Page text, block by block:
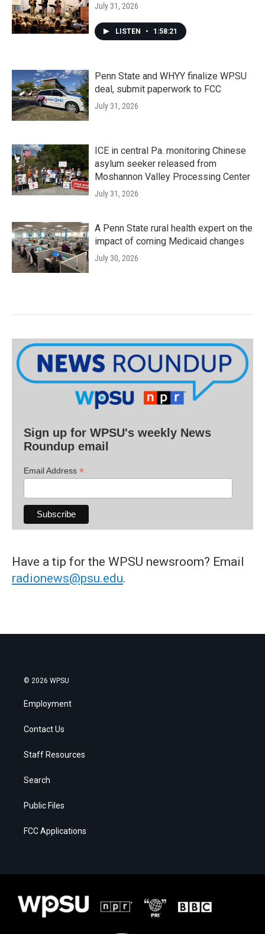
July 31, 2026
LISTEN • 1:58:21
Penn State and WHYY finalize WPSU
deal, submit paperwork to FCC
July 31, 2026
ICE in central Pa. monitoring Chinese
asylum seeker released from
Moshannon Valley Processing Center
July 31, 2026
A Penn State rural health expert on the
impact of coming Medicaid changes
July 30, 2026
Sign up for WPSU's weekly News
Roundup email
Email Address *
Have a tip for the WPSU newsroom? Email
radionews@psu.edu.
© 2026 WPSU
Employment
Contact Us
Staff Resources
Search
Public Files
FCC Applications